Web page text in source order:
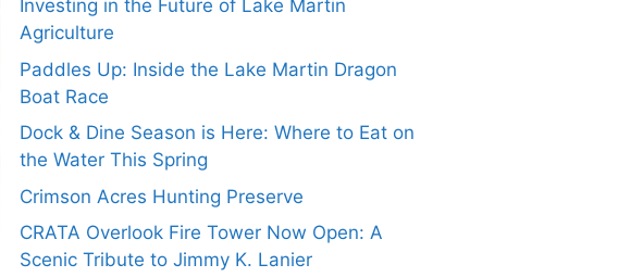
Investing in the Future of Lake Martin
Agriculture
Paddles Up: Inside the Lake Martin Dragon
Boat Race
Dock & Dine Season is Here: Where to Eat on
the Water This Spring
Crimson Acres Hunting Preserve
CRATA Overlook Fire Tower Now Open: A
Scenic Tribute to Jimmy K. Lanier